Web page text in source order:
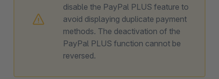
disable the PayPal PLUS feature to
avoid displaying duplicate payment
methods. The deactivation of the
PayPal PLUS function cannot be
reversed.